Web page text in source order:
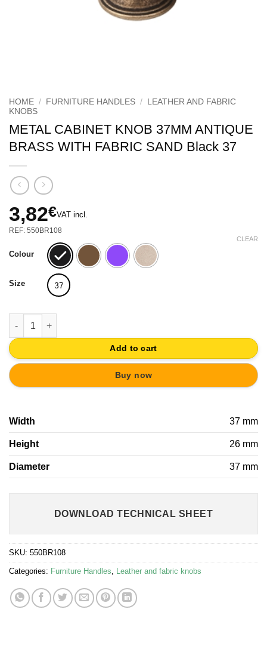
HOME / FURNITURE HANDLES /
LEATHER AND FABRIC
KNOBS
METAL CABINET KNOB 37MM ANTIQUE
BRASS WITH FABRIC SAND Black 37
3,82€VAT incl.
REF: 550BR108
Colour
Size 37
CLEAR
METAL CABINET KNOB 37MM ANTIQUE BRASS WITH FABRIC
Add to cart
Buy now
Width 37 mm
Height 26 mm
Diameter 37 mm
DOWNLOAD TECHNICAL SHEET
SKU: 550BR108
Categories: Furniture Handles, Leather and fabric knobs